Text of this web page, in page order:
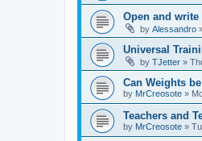
Open and
by Alessandro
Universal
by TJetter »
Can Weights
by MrCreosote »
Teachers and
by MrCreosote »